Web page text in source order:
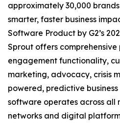
approximately 30,000
smarter, faster business
Software Product by G2’s
Sprout offers comprehensive
engagement functionality,
marketing, advocacy, crisis
powered, predictive business
software operates across all
networks and digital